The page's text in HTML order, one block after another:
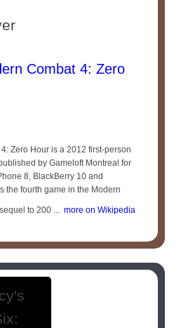
Combat 4: Zero
Zero Hour is a 2012 first-person
by Gameloft Montreal for
8, BlackBerry 10 and
the fourth game in the Modern
to 200 ... more on Wikipedia